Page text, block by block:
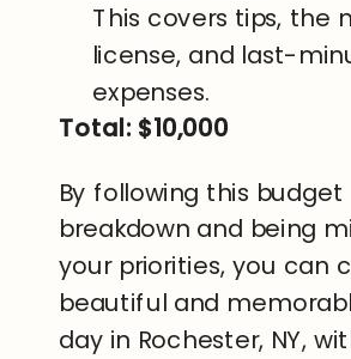
This covers tips, the
license, and last-
expenses.
Total: $10,000
By following this budget
breakdown and being
your priorities, you can
beautiful and
day in Rochester, NY,